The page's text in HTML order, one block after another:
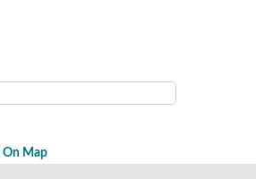
Map